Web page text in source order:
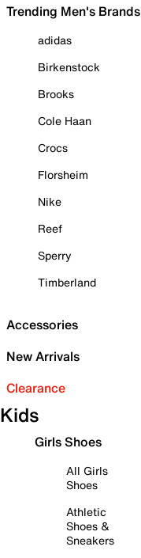
Trending Men's Brands
adidas
Birkenstock
Brooks
Cole Haan
Crocs
Florsheim
Nike
Reef
Sperry
Timberland
Accessories
New Arrivals
Clearance
Kids
Girls Shoes
All Girls
Shoes
Athletic
Shoes &
Sneakers